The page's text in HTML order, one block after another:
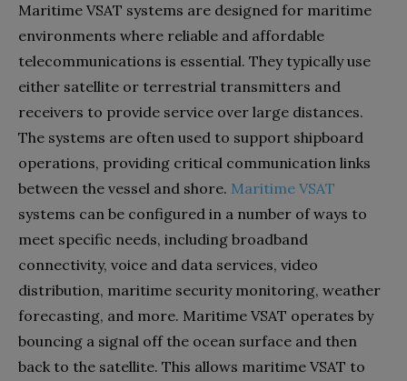
Maritime VSAT systems are designed for maritime
environments where reliable and affordable
telecommunications is essential. They typically use
either satellite or terrestrial transmitters and
receivers to provide service over large distances.
The systems are often used to support shipboard
operations, providing critical communication links
between the vessel and shore. Maritime VSAT
systems can be configured in a number of ways to
meet specific needs, including broadband
connectivity, voice and data services, video
distribution, maritime security monitoring, weather
forecasting, and more. Maritime VSAT operates by
bouncing a signal off the ocean surface and then
back to the satellite. This allows maritime VSAT to